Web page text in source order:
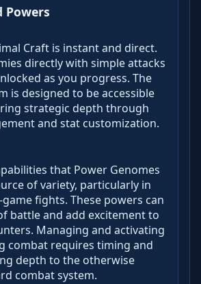
Powers
Craft is instant and direct.
directly with simple attacks
as you progress. The
is designed to be accessible
strategic depth through
and stat customization.
that Power Genomes
of variety, particularly in
fights. These powers can
battle and add excitement to
Managing and activating
combat requires timing and
depth to the otherwise
combat system.